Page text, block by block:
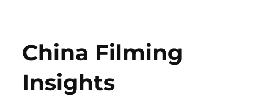
content
China Filming
Insights